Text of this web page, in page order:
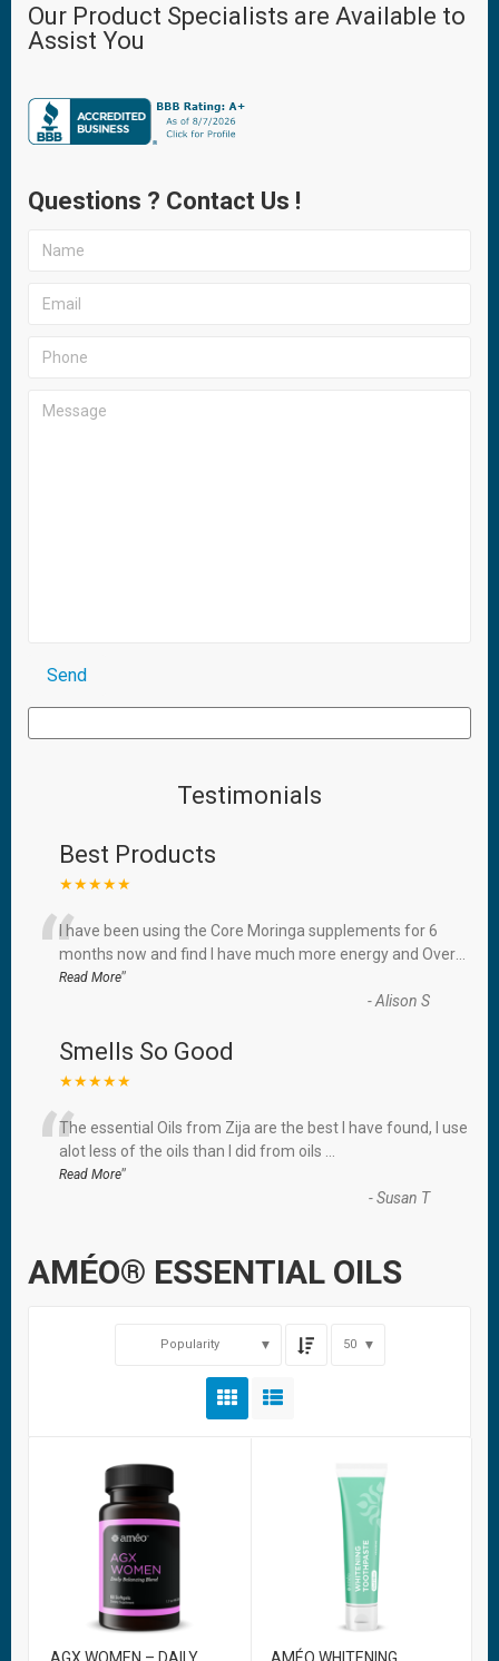
Our Product Specialists are Available to
Assist You
Questions ? Contact Us !
Testimonials
Best Products
★★★★★
“I have been using the Core Moringa supplements for 6
months now and find I have much more energy and Over
Read More”
-Alison S
Smells So Good
★★★★★
“The essential Oils from Zija are the best I have found, I use
alot less of the oils than I did from oils
Read More”
-Susan T
AMÉO® ESSENTIAL OILS
Popularity 50
AGX WOMEN – DAILY AMÉO WHITENING